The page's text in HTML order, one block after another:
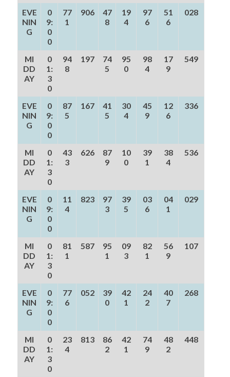
EVE
NIN
G
0
9:
0
0
77
1
906
47
8
19
4
97
6
51
6
028
MI
DD
AY
0
1:
3
0
94
8
197
74
5
95
0
98
4
17
9
549
EVE
NIN
G
0
9:
0
0
87
5
167
41
5
30
4
45
9
12
6
336
MI
DD
AY
0
1:
3
0
43
3
626
87
9
10
0
39
1
38
4
536
EVE
NIN
G
0
9:
0
0
11
4
823
97
3
39
5
03
6
04
1
029
MI
DD
AY
0
1:
3
0
81
1
587
95
1
09
3
82
1
56
9
107
EVE
NIN
G
0
9:
0
0
77
6
052
39
0
42
1
24
2
40
7
268
MI
DD
AY
0
1:
3
0
23
4
813
86
2
42
1
74
9
48
2
448